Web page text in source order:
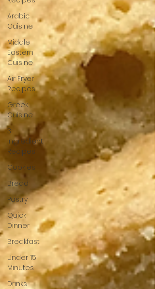
Arabic
Cuisine
Middle
Eastern
Cuisine
Air Fryer
Recipes
Greek
Cuisine
3
Ingredient
Recipes
Cookies
Bread
Pastry
Quick
Dinner
Breakfast
Under 15
Minutes
Drinks